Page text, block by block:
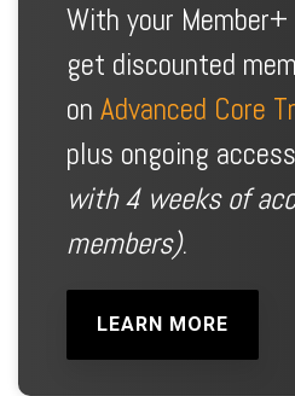
With your
get discounted
on Advanced Core
plus ongoing access
with 4 weeks of
members).
LEARN MORE